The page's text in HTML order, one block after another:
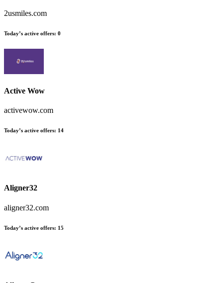
2usmiles.com
Today’s active offers: 0
Active Wow
activewow.com
Today’s active offers: 14
Aligner32
aligner32.com
Today’s active offers: 15